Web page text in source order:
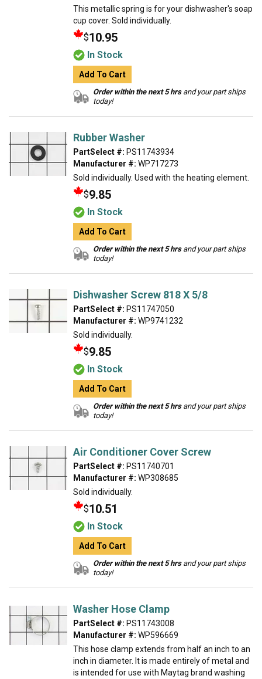
This metallic spring is for your dishwasher's soap
cup cover. Sold individually.
$10.95
In Stock
Add To Cart
Order within the next 5 hrsand your part ships
today!
Rubber Washer
PartSelect #: PS11743934
Manufacturer #: WP717273
Sold individually. Used with the heating element.
$9.85
In Stock
Add To Cart
Order within the next 5 hrsand your part ships
today!
Dishwasher Screw 818 X 5/8
PartSelect #: PS11747050
Manufacturer #: WP9741232
Sold individually.
$9.85
In Stock
Add To Cart
Order within the next 5 hrsand your part ships
today!
Air Conditioner Cover Screw
PartSelect #: PS11740701
Manufacturer #: WP308685
Sold individually.
$10.51
In Stock
Add To Cart
Order within the next 5 hrsand your part ships
today!
Washer Hose Clamp
PartSelect #: PS11743008
Manufacturer #: WP596669
This hose clamp extends from half an inch to an
inch in diameter. It is made entirely of metal and
is intended for use with Maytag brand washing